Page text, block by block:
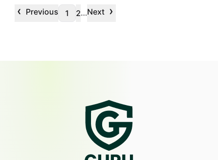
‹ Previous 1 2…Next ›